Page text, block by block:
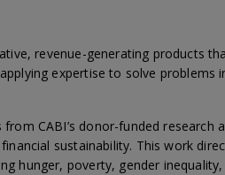
revenue-generating products
expertise to solve problems
CABI’s donor-funded research
sustainability. This work
hunger, poverty, gender